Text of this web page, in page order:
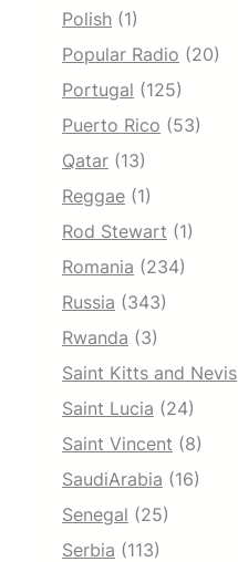
Polish (1)
Popular Radio (20)
Portugal (125)
Puerto Rico (53)
Qatar (13)
Reggae (1)
Rod Stewart (1)
Romania (234)
Russia (343)
Rwanda (3)
Saint Kitts and Nevis
Saint Lucia (24)
Saint Vincent (8)
SaudiArabia (16)
Senegal (25)
Serbia (113)